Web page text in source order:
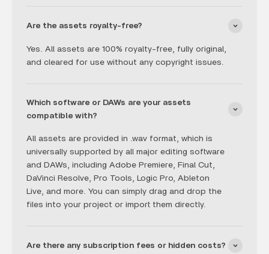
Are the assets royalty-free?
Yes. All assets are 100% royalty-free, fully original,
and cleared for use without any copyright issues.
Which software or DAWs are your assets
compatible with?
All assets are provided in .wav format, which is
universally supported by all major editing software
and DAWs, including Adobe Premiere, Final Cut,
DaVinci Resolve, Pro Tools, Logic Pro, Ableton
Live, and more. You can simply drag and drop the
files into your project or import them directly.
Are there any subscription fees or hidden costs?